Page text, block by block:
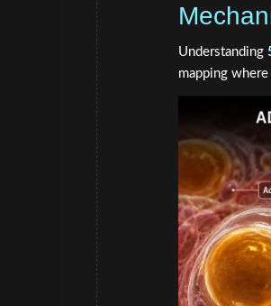
Understanding
mapping